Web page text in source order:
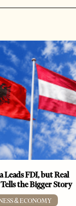
Leads FDI, but Real
the Bigger Story
& ECONOMY